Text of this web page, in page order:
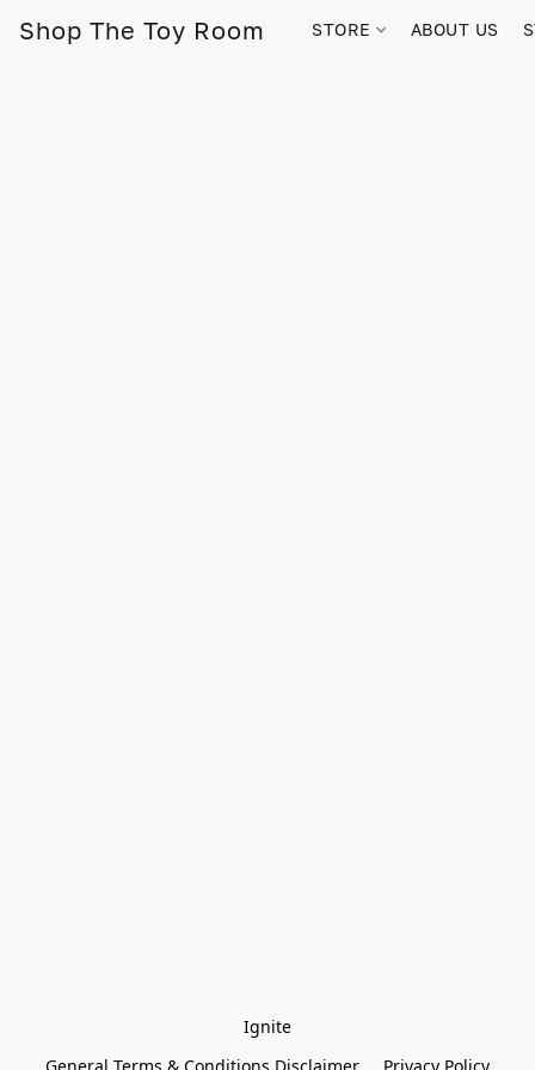
Shop The Toy Room STORE ABOUT US
Ignite